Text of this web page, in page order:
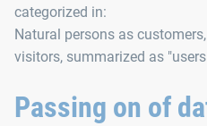
categorized in:
Natural persons as
visitors, summarized as
Passing on of